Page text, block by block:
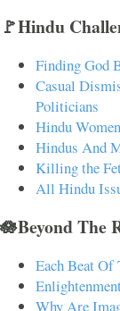
🚩Hindu
Finding God
Casual
Politicians
Hindu
Hindus And
Killing the
All Hindu
🪷Beyond The
Each Beat Of
Why Are